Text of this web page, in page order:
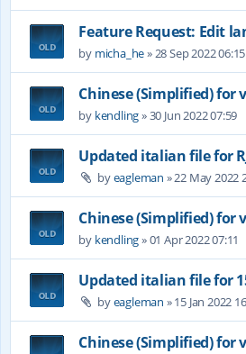
Feature Request: Edit
by micha_he»28 Sep 2022 06:15
Chinese (Simplified) for
by kendling»30 Jun 2022 07:59
Updated italian file for
byeagleman »22 May 2022
Chinese (Simplified) for
by kendling»01 Apr 2022 07:11
Updated italian file for
byeagleman »15 Jan 2022
Chinese (Simplified) for